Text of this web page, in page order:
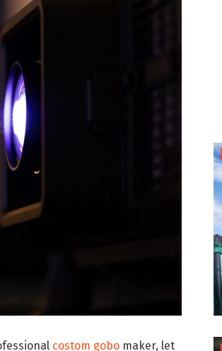
costom gobo maker, let